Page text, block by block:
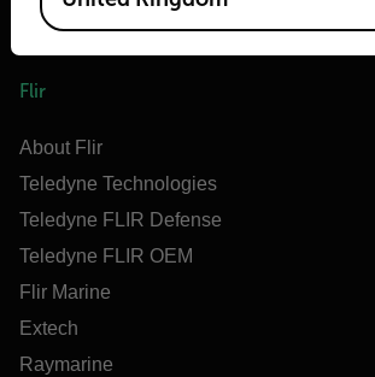
Flir
About Flir
Teledyne Technologies
Teledyne FLIR Defense
Teledyne FLIR OEM
Flir Marine
Extech
Raymarine